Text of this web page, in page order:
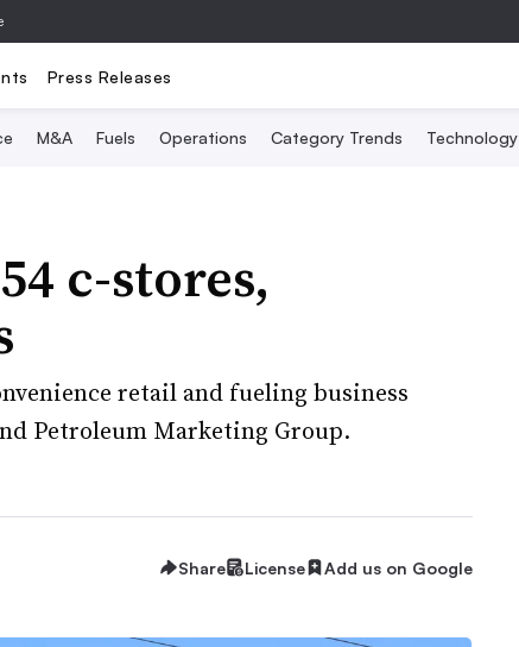
Press Releases
M&A Fuels Operations Category Trends Technology
c-stores,
retail and fueling business
Petroleum Marketing Group.
Share License Add us on Google